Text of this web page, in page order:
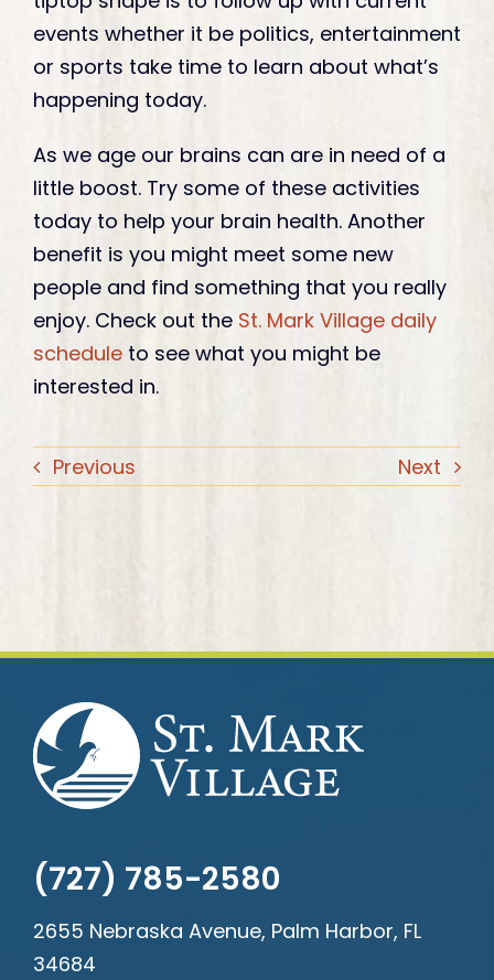
events whether it be politics, entertainment
or sports take time to learn about what’s
happening today.
As we age our brains can are in need of a
little boost. Try some of these activities
today to help your brain health. Another
benefit is you might meet some new
people and find something that you really
enjoy. Check out the St. Mark Village daily
scheduleto see what you might be
interested in.
Previous Next
(727) 785-2580
2655 Nebraska Avenue, Palm Harbor, FL
34684